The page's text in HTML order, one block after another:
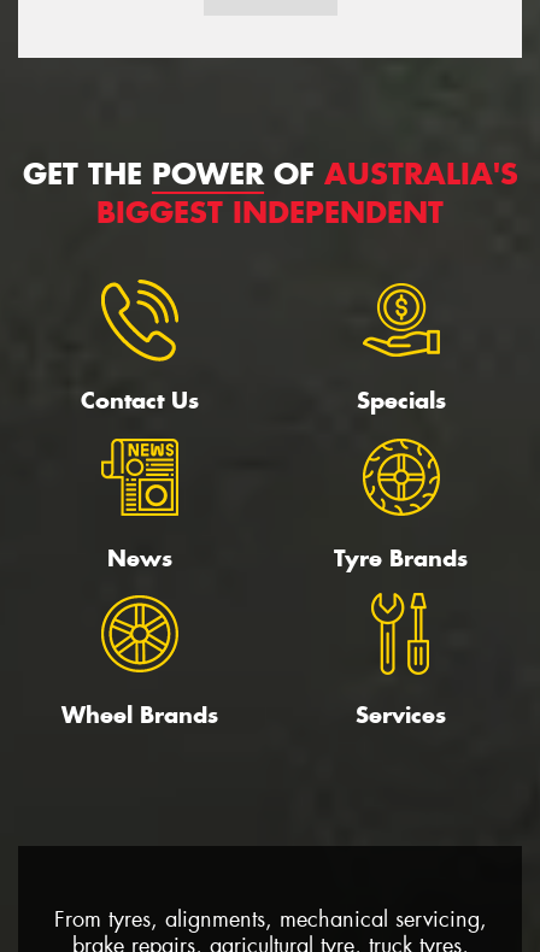
GET THE POWEROF AUSTRALIA'S
BIGGEST INDEPENDENT
Contact Us Specials
News Tyre Brands
Wheel Brands Services
From tyres, alignments, mechanical servicing,
brake repairs, agricultural tyre, truck tyres,